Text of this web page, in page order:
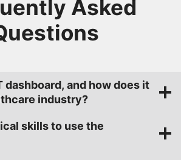
Asked
dashboard, and how does it
industry?
skills to use the